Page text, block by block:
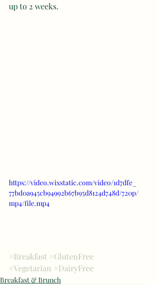
up to 2 weeks.
https://video.wixstatic.com/video/1d7dfe_
77bd0a945cb94992b67b95d8124d748d/720p/
mp4/file.mp4
#Breakfast #GlutenFree
#Vegetarian #DairyFree
Breakfast & Brunch